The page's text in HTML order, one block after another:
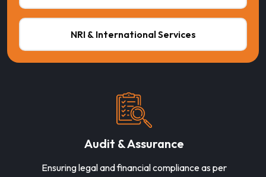
NRI & International Services
Audit & Assurance
Ensuring legal and financial compliance as per